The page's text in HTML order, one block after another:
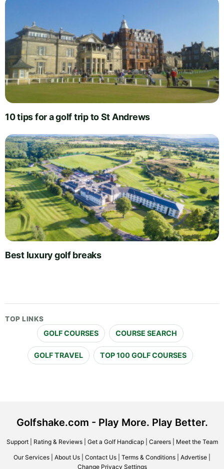
10 tips for a golf trip to St Andrews
Best luxury golf breaks
TOP LINKS
GOLF COURSES COURSE SEARCH
GOLF TRAVEL TOP 100 GOLF COURSES
Golfshake.com - Play More. Play Better.
Support| Rating & Reviews| Get a Golf Handicap| Careers| Meet the Team
Our Services About Us Contact Us Terms & Conditions Advertise
Change Privacy Settings